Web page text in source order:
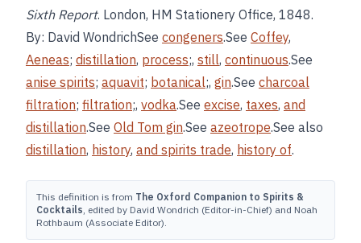
Sixth Report. London, HM Stationery Office, 1848.
By: David WondrichSee congeners.See Coffey,
Aeneas; distillation, process;, still, continuous.See
anise spirits; aquavit; botanical;, gin.See charcoal
filtration; filtration;, vodka.See excise, taxes, and
distillation.See Old Tom gin.See azeotrope.See also
distillation, history, and spirits trade, history of.
This definition is from The Oxford Companion to Spirits &
Cocktails, edited by David Wondrich (Editor-in-Chief) and Noah
Rothbaum (Associate Editor).